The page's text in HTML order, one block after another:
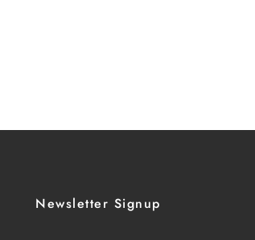
Newsletter Signup